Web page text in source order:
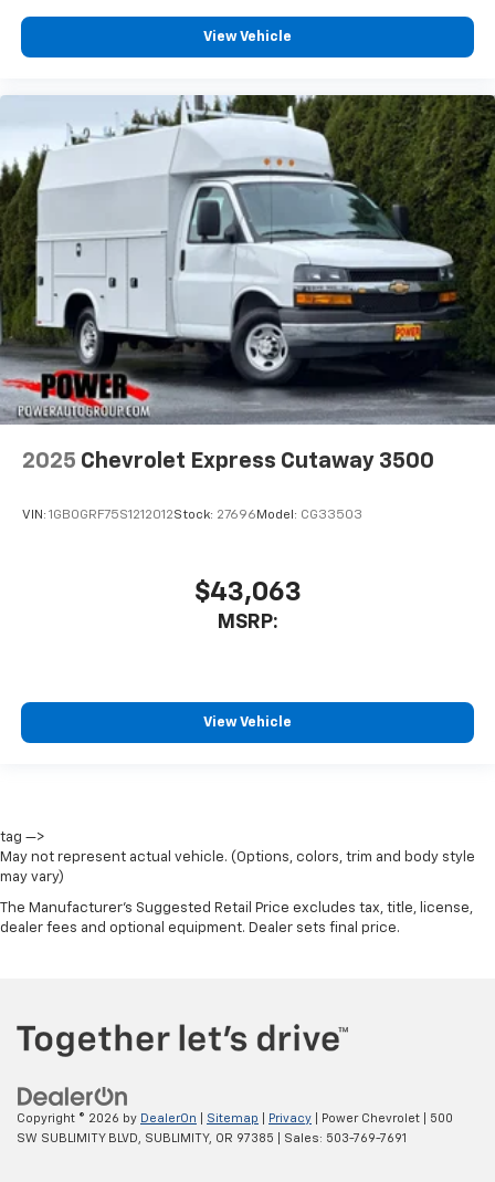
View Vehicle
2025 Chevrolet Express Cutaway 3500
VIN: 1GB0GRF75S1212012Stock: 27696 Model: CG33503
$43,063
MSRP:
View Vehicle
tag —>
May not represent actual vehicle. (Options, colors, trim and body style
may vary)
The Manufacturer's Suggested Retail Price excludes tax, title, license,
dealer fees and optional equipment. Dealer sets final price.
Copyright © 2026 by DealerOn Sitemap Privacy | Power Chevrolet
500
SW SUBLIMITY BLVD, SUBLIMITY, OR 97385 | Sales: 503-769-7691